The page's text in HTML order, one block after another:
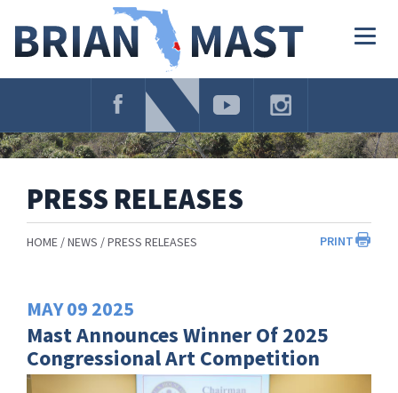
Navigation
PRESS RELEASES
PRINT
HOME NEWS PRESS RELEASES
MAY09 2025
Mast Announces Winner Of 2025
Congressional Art Competition